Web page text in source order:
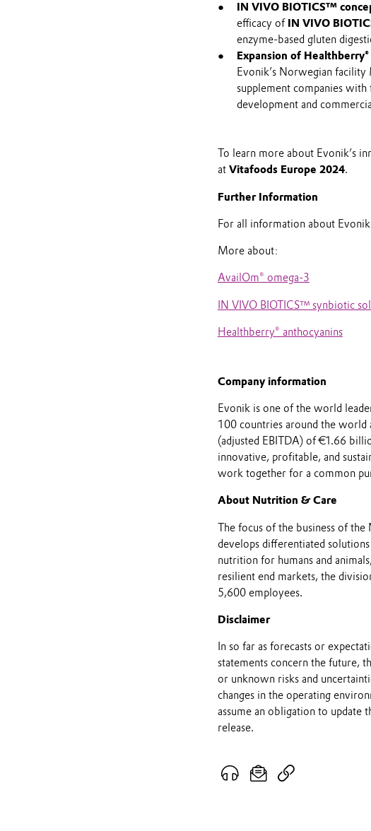
IN VIVO BIOTICS™
efficacy of
IN VIVO
enzyme-based gluten
Expansion of
Evonik’s Norwegian
supplement companies
development and
To learn more about Evonik’s
at Vitafoods Europe 2024.
Further Information
For all information about
More about:
AvailOm® omega-3
IN VIVO BIOTICS™ synbiotic
Healthberry® anthocyanins
Company information
Evonik is one of the world
100 countries around the world
(adjusted EBITDA) of €1.66
innovative, profitable, and
work together for a common
About Nutrition & Care
The focus of the business of
develops differentiated
nutrition for humans and
resilient end markets, the
5,600 employees.
Disclaimer
In so far as forecasts or
statements concern the future,
or unknown risks and
changes in the operating
assume an obligation to update
release.